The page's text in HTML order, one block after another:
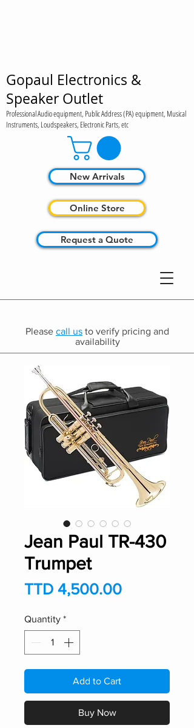
Gopaul Electronics &
Speaker Outlet
Professional Audio equipment, Public Address (PA) equipment, Musical
Instruments, Loudspeakers, Electronic Parts, etc
Online Store
Request a Quote
New Arrivals
Please call us to verify pricing and
availability
Jean Paul TR-430
Trumpet
TTD 4,500.00Price
Quantity *
Add to Cart
Buy Now